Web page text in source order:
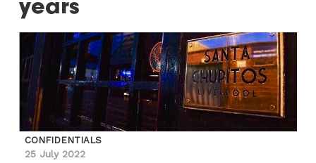
years
CONFIDENTIALS
25 July 2022